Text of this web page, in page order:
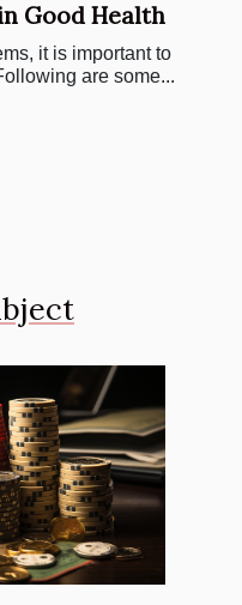
Good Health
it is important to
are some...